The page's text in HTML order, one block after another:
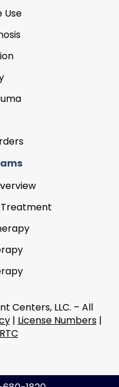
Use
Treatment
Centers, LLC. – All
| License Numbers|